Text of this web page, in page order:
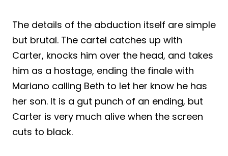
The details of the abduction itself are simple
but brutal. The cartel catches up with
Carter, knocks him over the head, and takes
him as a hostage, ending the finale with
Mariano calling Beth to let her know he has
her son. It is a gut punch of an ending, but
Carter is very much alive when the screen
cuts to black.